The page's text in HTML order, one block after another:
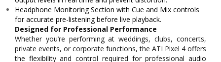
Headphone Monitoring Section with Cue and Mix controls
for accurate pre-listening before live playback.
Designed for Professional Performance
Whether you’re performing at weddings, clubs, concerts,
private events, or corporate functions, the ATI Pixel 4 offers
the flexibility and control required for professional audio